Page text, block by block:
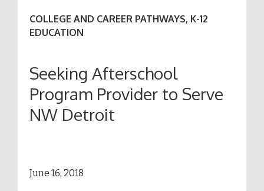
COLLEGE AND CAREER PATHWAYS, K-12
EDUCATION
Seeking Afterschool
Program Provider to Serve
NW Detroit
June 16, 2018